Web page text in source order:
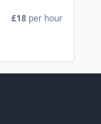
£18 per hour